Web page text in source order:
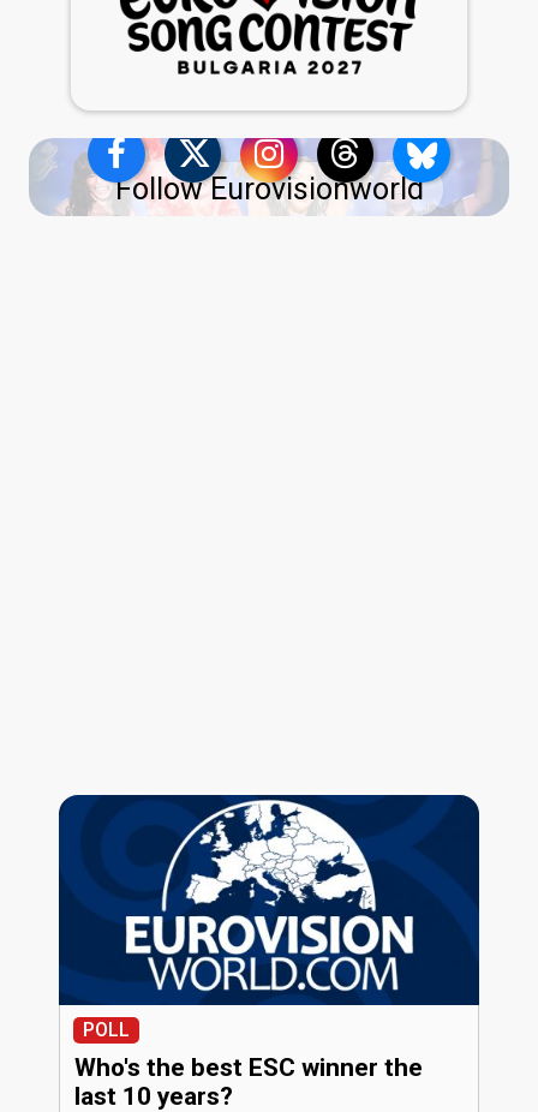
Follow Eurovisionworld
POLL
Who's the best ESC winner the
last 10 years?